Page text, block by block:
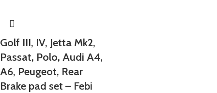
Golf III, IV, Jetta Mk2,
Passat, Polo, Audi A4,
A6, Peugeot, Rear
Brake pad set – Febi